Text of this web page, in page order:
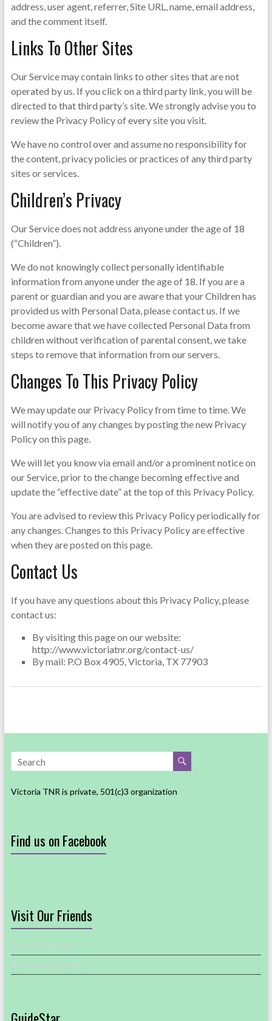
address, user agent, referrer, Site URL, name, email address,
and the comment itself.
Links To Other Sites
Our Service may contain links to other sites that are not
operated by us. If you click on a third party link, you will be
directed to that third party’s site. We strongly advise you to
review the Privacy Policy of every site you visit.
We have no control over and assume no responsibility for
the content, privacy policies or practices of any third party
sites or services.
Children’s Privacy
Our Service does not address anyone under the age of 18
(“Children”).
We do not knowingly collect personally identifiable
information from anyone under the age of 18. If you are a
parent or guardian and you are aware that your Children has
provided us with Personal Data, please contact us. If we
become aware that we have collected Personal Data from
children without verification of parental consent, we take
steps to remove that information from our servers.
Changes To This Privacy Policy
We may update our Privacy Policy from time to time. We
will notify you of any changes by posting the new Privacy
Policy on this page.
We will let you know via email and/or a prominent notice on
our Service, prior to the change becoming effective and
update the “effective date” at the top of this Privacy Policy.
You are advised to review this Privacy Policy periodically for
any changes. Changes to this Privacy Policy are effective
when they are posted on this page.
Contact Us
If you have any questions about this Privacy Policy, please
contact us:
By visiting this page on our website:
http://www.victoriatnr.org/contact-us/
By mail: P.O Box 4905, Victoria, TX 77903
Victoria TNR is private, 501(c)3 organization
Find us on Facebook
Visit Our Friends
Acres of Animals
PetSmart Charities